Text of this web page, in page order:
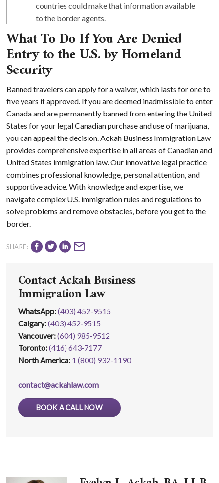
countries could make that information available
to the border agents.
What To Do If You Are Denied
Entry to the U.S. by Homeland
Security
Banned travelers can apply for a waiver, which lasts for one to
five years if approved. If you are deemed inadmissible to enter
Canada and are permanently banned from entering the United
States for your legal Canadian purchase and use of marijuana,
you can appeal the decision. Ackah Business Immigration Law
provides comprehensive expertise in all areas of Canadian and
United States immigration law. Our innovative legal practice
combines professional knowledge, personal attention, and
supportive advice. With knowledge and expertise, we
navigate complex U.S. immigration rules and regulations to
solve problems and remove obstacles, before you get to the
border.
SHARE:
Contact Ackah Business
Immigration Law
WhatsApp:(403) 452-9515
Calgary:(403) 452‑9515
Vancouver:(604) 985‑9512
Toronto:(416) 643‑7177
North America: 1 (800) 932-1190
contact@ackahlaw.com
BOOK A CALL NOW